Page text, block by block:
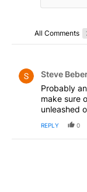
All Comments
Choose a
Steve
Probably
make sure
unleashed
REPLY 0